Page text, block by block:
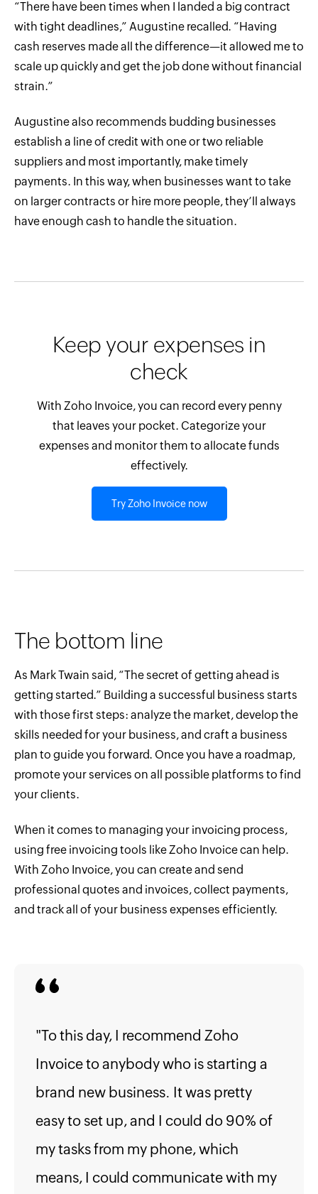
“There have been times when I landed a big contract
with tight deadlines,” Augustine recalled. “Having
cash reserves made all the difference—it allowed me to
scale up quickly and get the job done without financial
strain.”
Augustine also recommends budding businesses
establish a line of credit with one or two reliable
suppliers and most importantly, make timely
payments. In this way, when businesses want to take
on larger contracts or hire more people, they’ll always
have enough cash to handle the situation.
Keep your expenses in
check
With Zoho Invoice, you can record every penny
that leaves your pocket. Categorize your
expenses and monitor them to allocate funds
effectively.
Try Zoho Invoice now
The bottom line
As Mark Twain said, “The secret of getting ahead is
getting started.” Building a successful business starts
with those first steps: analyze the market, develop the
skills needed for your business, and craft a business
plan to guide you forward. Once you have a roadmap,
promote your services on all possible platforms to find
your clients.
When it comes to managing your invoicing process,
using free invoicing tools like Zoho Invoice can help.
With Zoho Invoice, you can create and send
professional quotes and invoices, collect payments,
and track all of your business expenses efficiently.
"To this day, I recommend Zoho
Invoice to anybody who is starting a
brand new business. It was pretty
easy to set up, and I could do 90% of
my tasks from my phone, which
means, I could communicate with my